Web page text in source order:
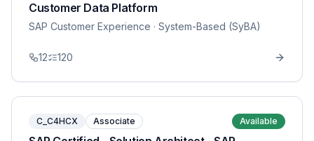
Customer Data Platform
SAP Customer Experience · System-Based (SyBA)
12 120
C_C4HCX Associate Available